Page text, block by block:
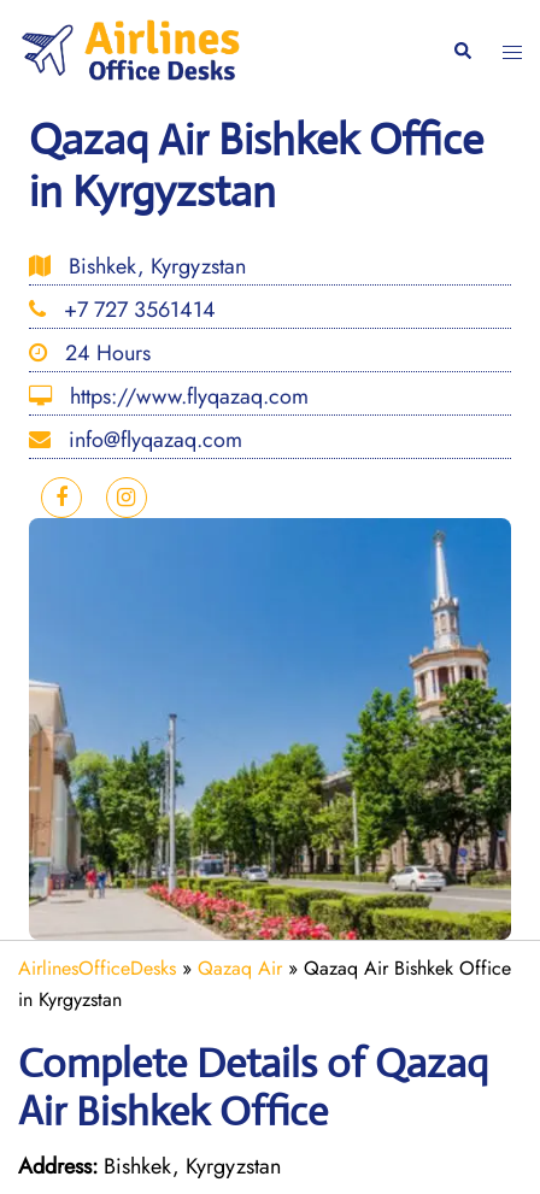
content
Search
Qazaq Air Bishkek Office
in Kyrgyzstan
Bishkek, Kyrgyzstan
+7 727 3561414
24 Hours
https://www.flyqazaq.com
info@flyqazaq.com
AirlinesOfficeDesks » Qazaq Air» Qazaq Air Bishkek Office
in Kyrgyzstan
Complete Details of Qazaq
Air Bishkek Office
Address: Bishkek, Kyrgyzstan